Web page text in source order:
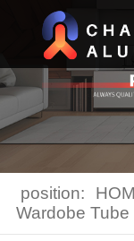
position:
Wardobe Tube